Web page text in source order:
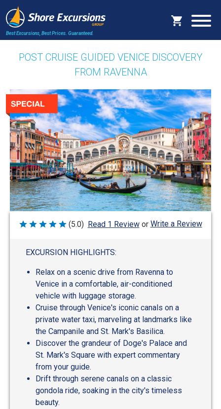
Best Excursions, Best Prices. Guaranteed.
POST CRUISE GUIDED VENICE DISCOVERY
FROM RAVENNA
Rated
(5.0) Read 1 Review or Write a Review
EXCURSION HIGHLIGHTS:
Relax on a scenic drive from Ravenna to
Venice in a comfortable, air-conditioned
vehicle with luggage storage.
Cruise through Venice's iconic canals on a
private water taxi, marveling at landmarks like
the Campanile and St. Mark's Basilica.
Discover the grandeur of Doge's Palace and
St. Mark's Square with expert commentary
from your guide.
Drift through serene canals on a classic
gondola ride, soaking in the city's timeless
beauty.